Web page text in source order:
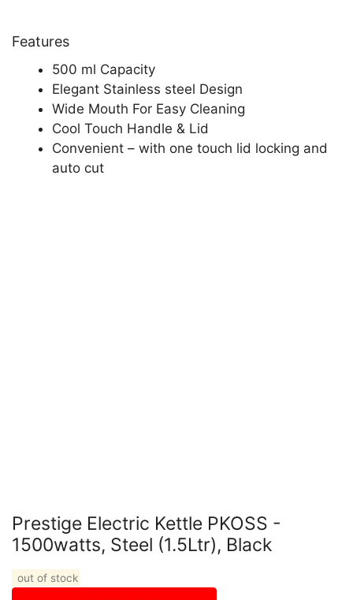
Features
500 ml Capacity
Elegant Stainless steel Design
Wide Mouth For Easy Cleaning
Cool Touch Handle & Lid
Convenient – with one touch lid locking and
auto cut
Prestige Electric Kettle PKOSS -
1500watts, Steel (1.5Ltr), Black
out of stock